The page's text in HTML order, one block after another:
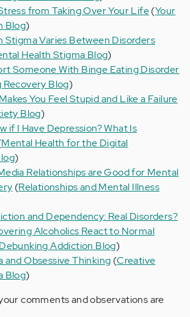
from Taking Over Your Life(Your
Blog)
Stigma Varies Between Disorders
Health Stigma Blog)
Someone With Binge Eating Disorder
Recovery Blog)
You Feel Stupid and Like a Failure
Blog)
if I Have Depression? What Is
Mental Health for the Digital
)
Relationships are Good for Mental
(Relationships and Mental Illness
and Dependency: Real Disorders?
Alcoholics React to Normal
Debunking Addiction Blog)
and Obsessive Thinking (Creative
Blog)
comments and observations are